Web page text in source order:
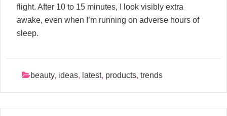
flight. After 10 to 15 minutes, I look visibly extra
awake, even when I’m running on adverse hours of
sleep.
beauty, ideas, latest, products, trends